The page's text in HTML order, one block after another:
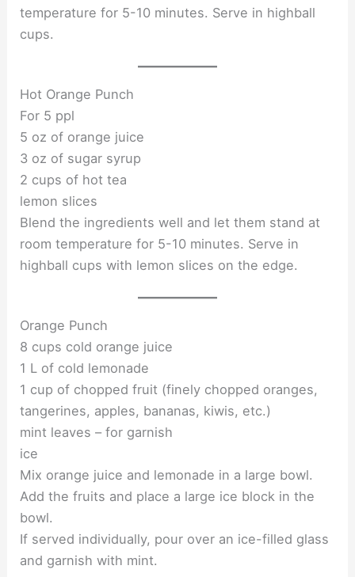
temperature for 5-10 minutes. Serve in highball
cups.
Hot Orange Punch
For 5 ppl
5 oz of orange juice
3 oz of sugar syrup
2 cups of hot tea
lemon slices
Blend the ingredients well and let them stand at
room temperature for 5-10 minutes. Serve in
highball cups with lemon slices on the edge.
Orange Punch
8 cups cold orange juice
1 L of cold lemonade
1 cup of chopped fruit (finely chopped oranges,
tangerines, apples, bananas, kiwis, etc.)
mint leaves – for garnish
ice
Mix orange juice and lemonade in a large bowl.
Add the fruits and place a large ice block in the
bowl.
If served individually, pour over an ice-filled glass
and garnish with mint.